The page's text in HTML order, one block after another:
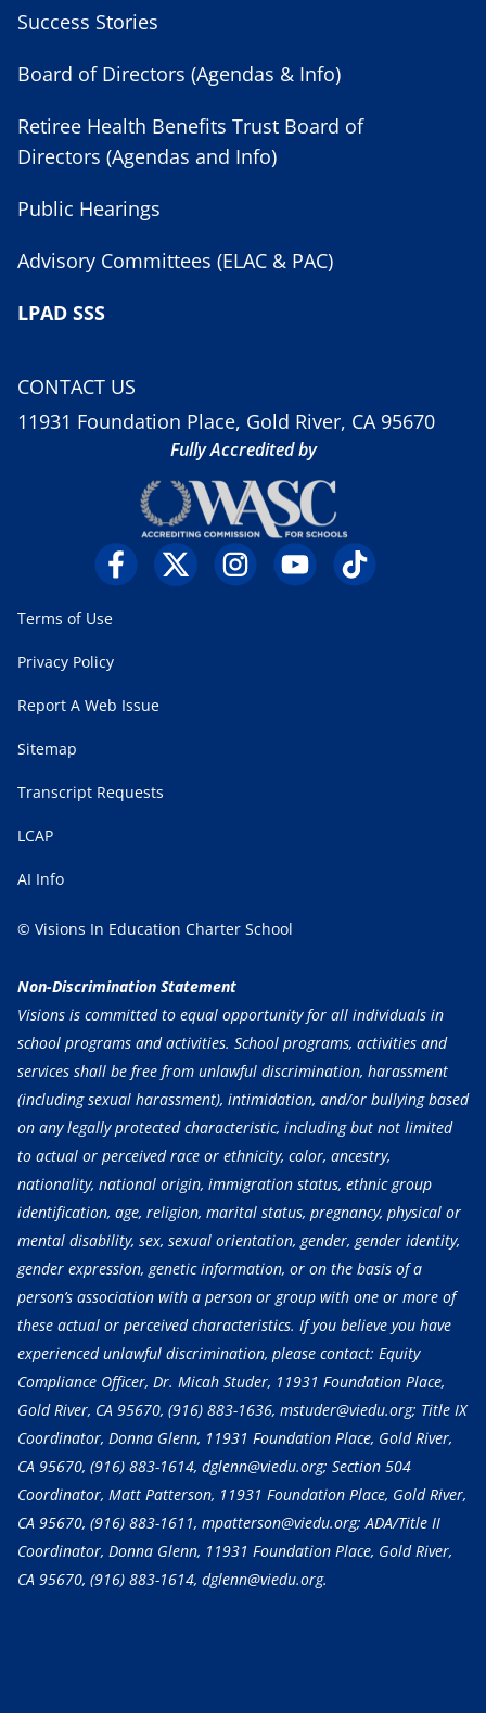
Success Stories
Board of Directors (Agendas & Info)
Retiree Health Benefits Trust Board of
Directors (Agendas and Info)
Public Hearings
Advisory Committees (ELAC & PAC)
LPAD SSS
CONTACT US
11931 Foundation Place, Gold River, CA 95670
Fully Accredited by
Terms of Use
Privacy Policy
Report A Web Issue
Sitemap
Transcript Requests
LCAP
AI Info
© Visions In Education Charter School
Non-Discrimination Statement
Visions is committed to equal opportunity for all individuals in
school programs and activities. School programs, activities and
services shall be free from unlawful discrimination, harassment
(including sexual harassment), intimidation, and/or bullying based
on any legally protected characteristic, including but not limited
to actual or perceived race or ethnicity, color, ancestry,
nationality, national origin, immigration status, ethnic group
identification, age, religion, marital status, pregnancy, physical or
mental disability, sex, sexual orientation, gender, gender identity,
gender expression, genetic information, or on the basis of a
person’s association with a person or group with one or more of
these actual or perceived characteristics. If you believe you have
experienced unlawful discrimination, please contact: Equity
Compliance Officer, Dr. Micah Studer, 11931 Foundation Place,
Gold River, CA 95670, (916) 883-1636, mstuder@viedu.org; Title IX
Coordinator, Donna Glenn, 11931 Foundation Place, Gold River,
CA 95670, (916) 883-1614, dglenn@viedu.org; Section 504
Coordinator, Matt Patterson, 11931 Foundation Place, Gold River,
CA 95670, (916) 883-1611, mpatterson@viedu.org; ADA/Title II
Coordinator, Donna Glenn, 11931 Foundation Place, Gold River,
CA 95670, (916) 883-1614, dglenn@viedu.org.